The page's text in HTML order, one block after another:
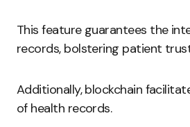
This feature guarantees the
records, bolstering patient
Additionally, blockchain
of health records.